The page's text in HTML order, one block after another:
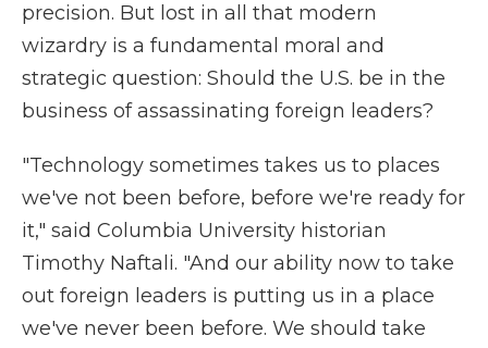
precision. But lost in all that modern
wizardry is a fundamental moral and
strategic question: Should the U.S. be in the
business of assassinating foreign leaders?
"Technology sometimes takes us to places
we've not been before, before we're ready for
it," said Columbia University historian
Timothy Naftali. "And our ability now to take
out foreign leaders is putting us in a place
we've never been before. We should take